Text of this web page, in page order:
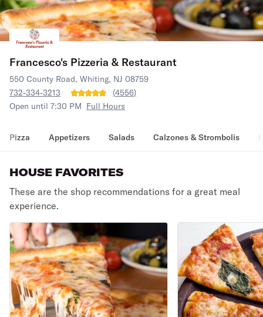
Francesco's Pizzeria & Restaurant
550 County Road, Whiting, NJ 08759
732-334-3213
(4556)
Open until 7:30 PM Full Hours
Pizza Appetizers Salads Calzones & Strombolis
HOUSE FAVORITES
These are the shop recommendations for a great meal
experience.